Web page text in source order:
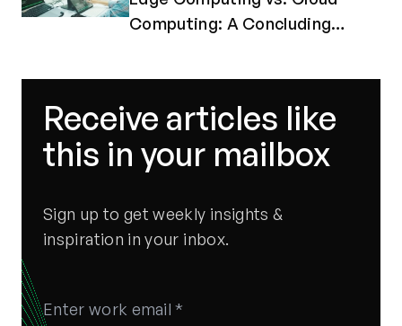
Computing: A Concluding
Receive articles like
this in your mailbox
Sign up to get weekly insights &
inspiration in your inbox.